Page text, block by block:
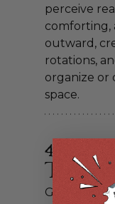
perceive
comforting,
outward,
rotations,
organize or
space.
4. Let
Their
Give kids